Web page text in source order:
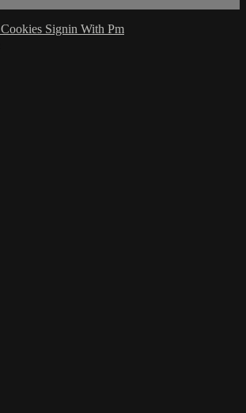
Cookies Signin With Pm